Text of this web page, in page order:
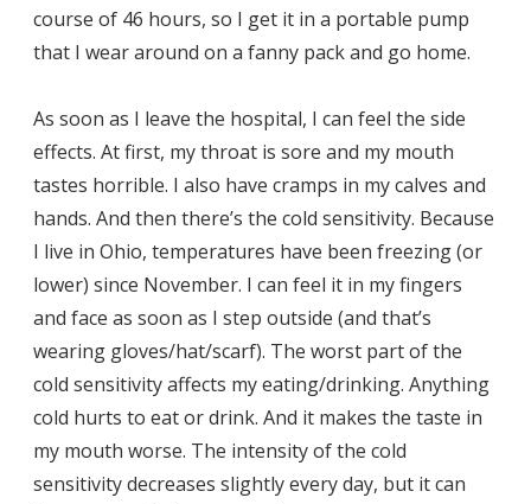
course of 46 hours, so I get it in a portable pump
that I wear around on a fanny pack and go home.
As soon as I leave the hospital, I can feel the side
effects. At first, my throat is sore and my mouth
tastes horrible. I also have cramps in my calves and
hands. And then there’s the cold sensitivity. Because
I live in Ohio, temperatures have been freezing (or
lower) since November. I can feel it in my fingers
and face as soon as I step outside (and that’s
wearing gloves/hat/scarf). The worst part of the
cold sensitivity affects my eating/drinking. Anything
cold hurts to eat or drink. And it makes the taste in
my mouth worse. The intensity of the cold
sensitivity decreases slightly every day, but it can